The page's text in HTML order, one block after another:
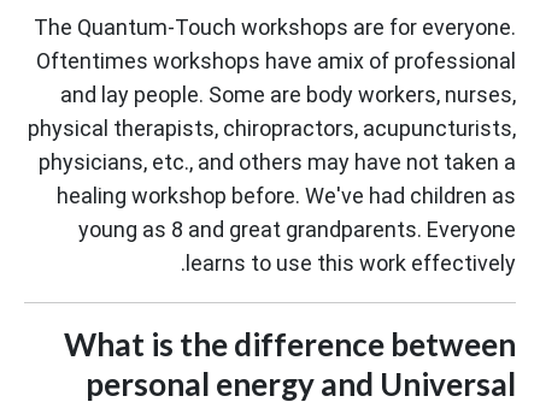
The Quantum-Touch workshops are for everyone.
Oftentimes workshops have amix of professional
and lay people. Some are body workers, nurses,
physical therapists, chiropractors, acupuncturists,
physicians, etc., and others may have not taken a
healing workshop before. We've had children as
young as 8 and great grandparents. Everyone
learns to use this work effectively.
What is the difference between
personal energy and Universal